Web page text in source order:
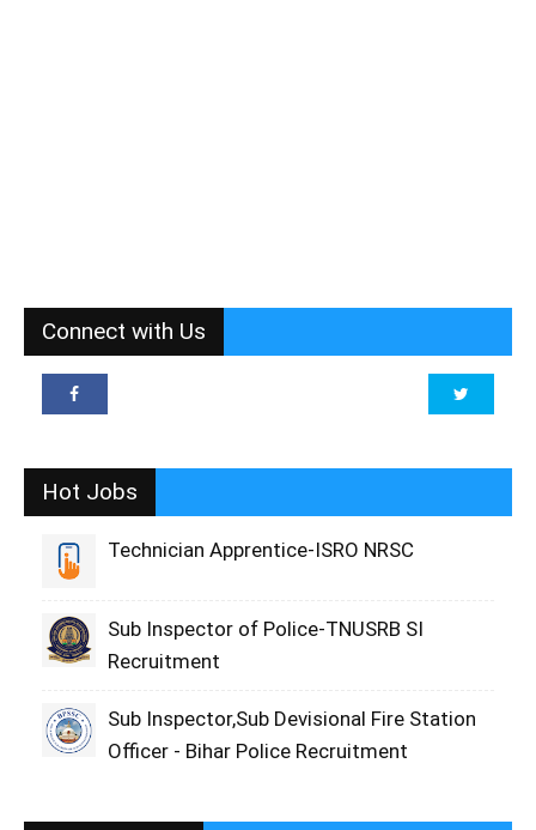
Connect with Us
Hot Jobs
Technician Apprentice-ISRO NRSC
Sub Inspector of Police-TNUSRB SI
Recruitment
Sub Inspector,Sub Devisional Fire Station
Officer - Bihar Police Recruitment